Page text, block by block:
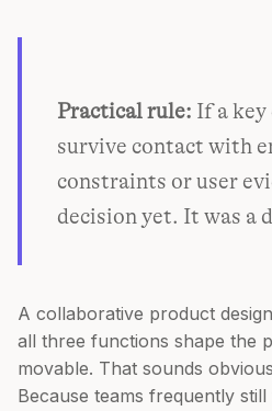
Practical rule: If a key
survive contact with
constraints or user
decision yet. It was a
A collaborative product
all three functions shape the
movable. That sounds
Because teams frequently